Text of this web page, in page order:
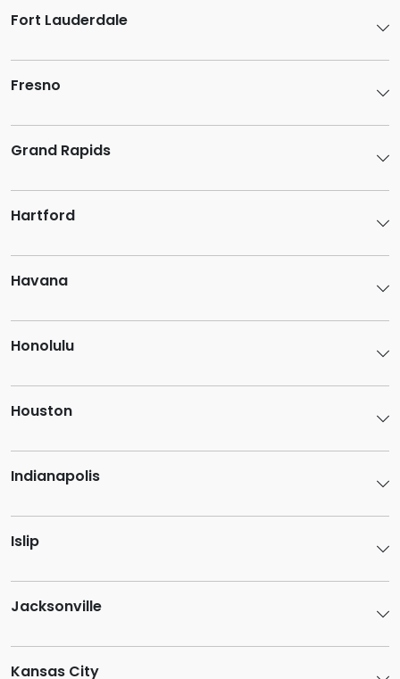
Fort Lauderdale
Fresno
Grand Rapids
Hartford
Havana
Honolulu
Houston
Indianapolis
Islip
Jacksonville
Kansas City